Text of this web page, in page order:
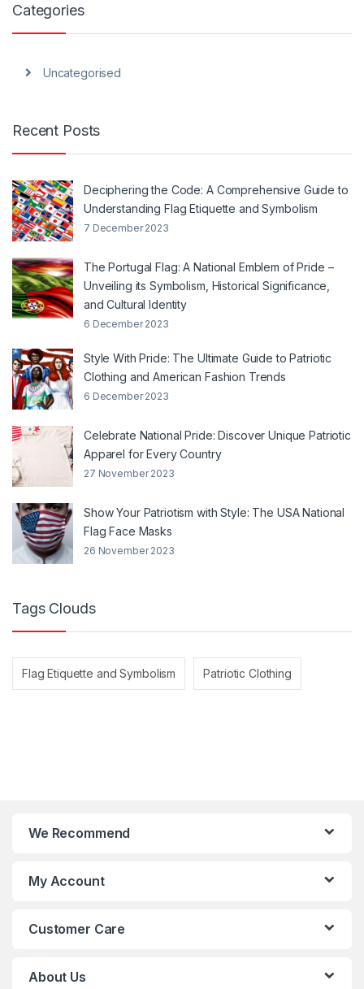
Categories
Uncategorised
Recent Posts
Deciphering the Code: A Comprehensive Guide to
Understanding Flag Etiquette and Symbolism
7 December 2023
The Portugal Flag: A National Emblem of Pride –
Unveiling its Symbolism, Historical Significance,
and Cultural Identity
6 December 2023
Style With Pride: The Ultimate Guide to Patriotic
Clothing and American Fashion Trends
6 December 2023
Celebrate National Pride: Discover Unique Patriotic
Apparel for Every Country
27 November 2023
Show Your Patriotism with Style: The USA National
Flag Face Masks
26 November 2023
Tags Clouds
Flag Etiquette and Symbolism Patriotic Clothing
We Recommend
My Account
Customer Care
About Us